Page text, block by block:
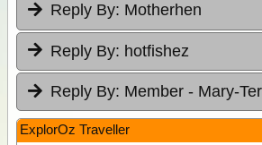
Reply By: Motherhen
Reply By: hotfishez
Reply By: Member - Mary-
ExplorOz Traveller